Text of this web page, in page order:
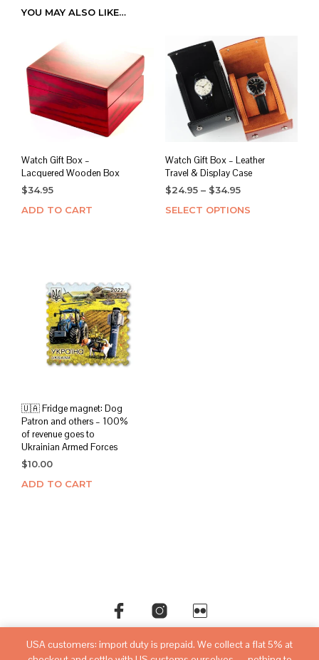
USA customers: import duty is prepaid. We collect a flat 5% at
YOU MAY ALSO LIKE…
Watch Gift Box –
Lacquered Wooden Box
$34.95
ADD TO CART
Watch Gift Box – Leather
Travel & Display Case
$24.95 – $34.95Price
$24.95
SELECT OPTIONS
🇺🇦 Fridge magnet: Dog
Patron and others – 100%
of revenue goes to
Ukrainian Armed Forces
$10.00
ADD TO CART
©copyrightsovietwatchstore.com2016-2026